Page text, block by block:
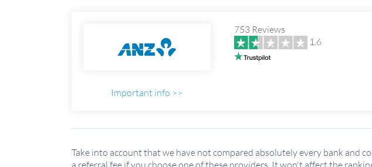
Important info >>
753 Reviews
1.6
Take into account that we have not compared absolutely every bank and